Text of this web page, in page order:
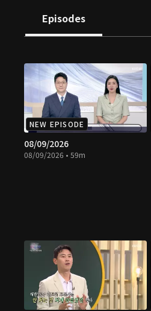
Episodes
NEW EPISODE
08/09/2026
08/09/2026 • 59m